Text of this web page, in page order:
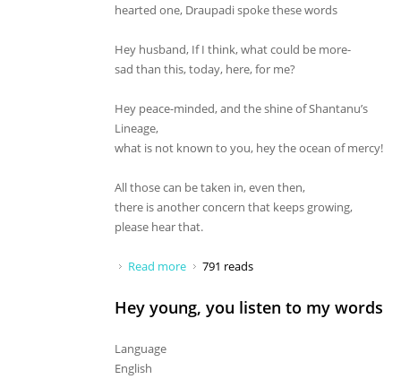
hearted one, Draupadi spoke these words
Hey husband, If I think, what could be more-
sad than this, today, here, for me?
Hey peace-minded, and the shine of Shantanu’s
Lineage,
what is not known to you, hey the ocean of mercy!
All those can be taken in, even then,
there is another concern that keeps growing,
please hear that.
Read moreabout Hey husband, If I think
791 reads
Hey young, you listen to my words
Language
English